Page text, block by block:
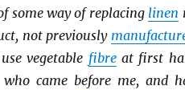
some way of replacing linen
not previously
vegetable fibreat first
who came before me, and